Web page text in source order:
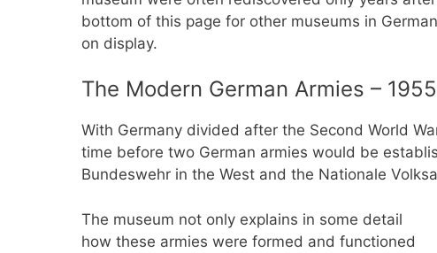
bottom of this page for other museums in
on display.
The Modern German Armies –
With Germany divided after the Second World
time before two German armies would be
Bundeswehr in the West and the Nationale
The museum not only explains in some detail
how these armies were formed and functioned